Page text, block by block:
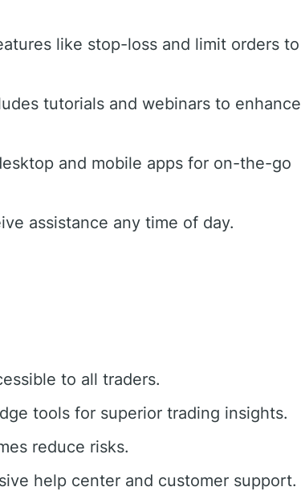
like stop-loss and limit orders to
tutorials and webinars to enhance
and mobile apps for on-the-go
assistance any time of day.
to all traders.
tools for superior trading insights.
reduce risks.
help center and customer support.